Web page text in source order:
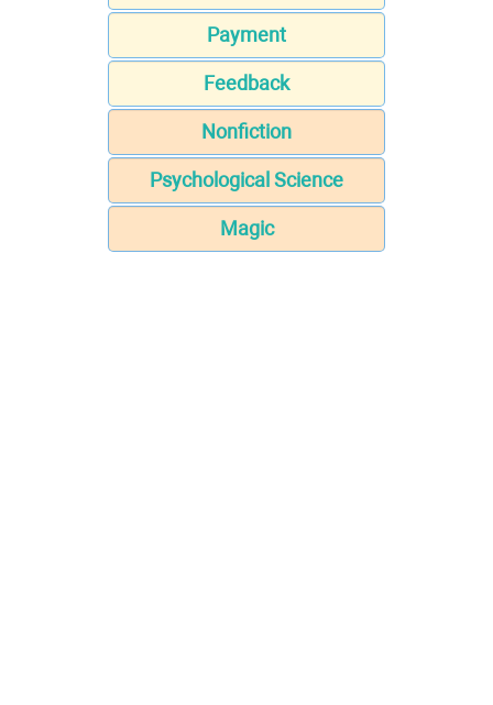
Payment
Feedback
Nonfiction
Psychological Science
Magic